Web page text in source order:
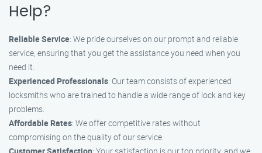
Help?
Reliable Service: We pride ourselves on our prompt and reliable
service, ensuring that you get the assistance you need when you
need it.
Experienced Professionals: Our team consists of experienced
locksmiths who are trained to handle a wide range of lock and key
problems.
Affordable Rates: We offer competitive rates without
compromising on the quality of our service.